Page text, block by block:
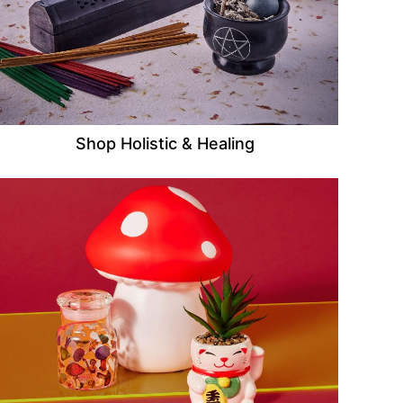
Shop Holistic & Healing